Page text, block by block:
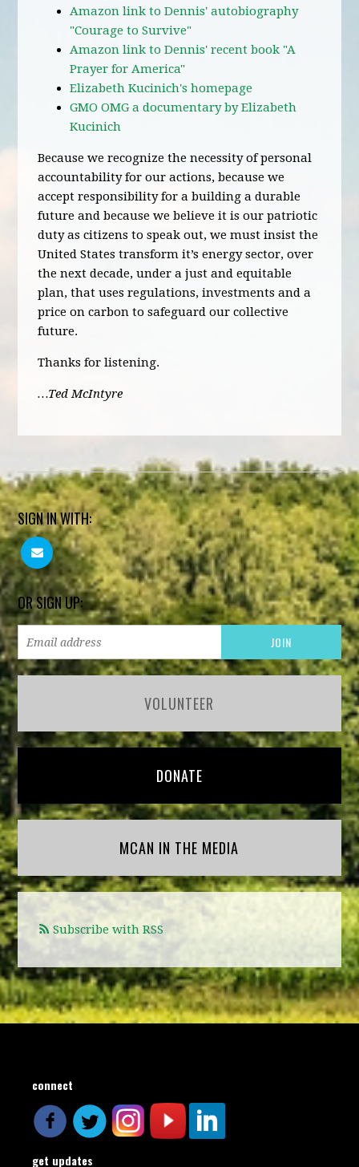
Amazon link to Dennis' autobiography
"Courage to Survive"
Amazon link to Dennis' recent book "A
Prayer for America"
Elizabeth Kucinich's homepage
GMO OMG a documentary by Elizabeth
Kucinich
Because we recognize the necessity of personal
accountability for our actions, because we
accept responsibility for a building a durable
future and because we believe it is our patriotic
duty as citizens to speak out, we must insist the
United States transform it’s energy sector, over
the next decade, under a just and equitable
plan, that uses regulations, investments and a
price on carbon to safeguard our collective
future.
Thanks for listening.
…Ted McIntyre
SIGN IN WITH:
OR SIGN UP:
VOLUNTEER
DONATE
MCAN IN THE MEDIA
Subscribe with RSS
connect
get updates